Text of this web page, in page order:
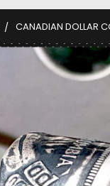
CANADIAN DOLLAR